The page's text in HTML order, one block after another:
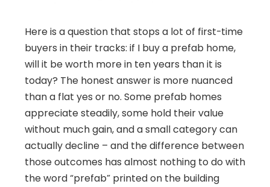
Here is a question that stops a lot of first-time
buyers in their tracks: if I buy a prefab home,
will it be worth more in ten years than it is
today? The honest answer is more nuanced
than a flat yes or no. Some prefab homes
appreciate steadily, some hold their value
without much gain, and a small category can
actually decline – and the difference between
those outcomes has almost nothing to do with
the word “prefab” printed on the building